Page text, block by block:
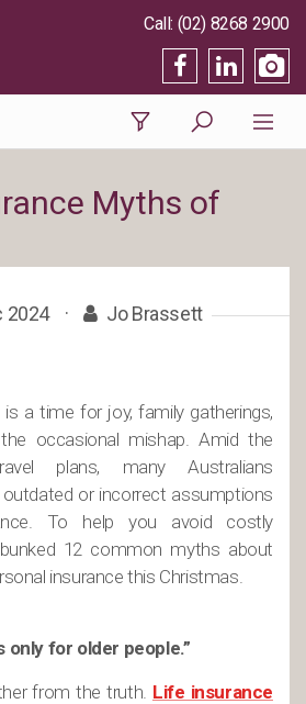
(02) 8268 2900
Myths of
2024 · Jo Brassett
a time for joy, family gatherings,
occasional mishap. Amid the
plans, many Australians
outdated or incorrect assumptions
To help you avoid costly
12 common myths about
insurance this Christmas.
only for older people.”
from the truth. Life insurance